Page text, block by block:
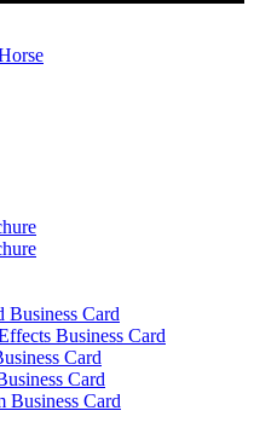
Business Card
Business Card
Card
Card
Business Card